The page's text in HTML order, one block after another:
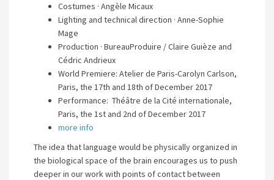
Costumes · Angèle Micaux
Lighting and technical direction · Anne-Sophie
Mage
Production · BureauProduire / Claire Guièze and
Cédric Andrieux
World Premiere: Atelier de Paris-Carolyn Carlson,
Paris, the 17th and 18th of December 2017
Performance: Théâtre de la Cité internationale,
Paris, the 1st and 2nd of December 2017
more info
The idea that language would be physically organized in
the biological space of the brain encourages us to push
deeper in our work with points of contact between